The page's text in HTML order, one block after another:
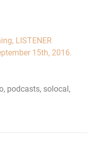
LISTENER
15th, 2016.
, podcasts, solocal,